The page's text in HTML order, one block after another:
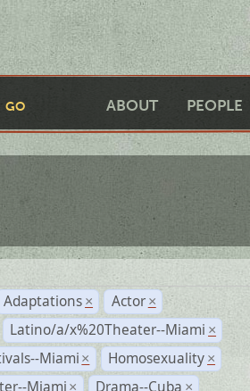
ABOUT PEOPLE
Adaptations × Actor ×
Latino/a/x%20Theater--Miami ×
Miami × Homosexuality ×
Miami × Drama--Cuba ×